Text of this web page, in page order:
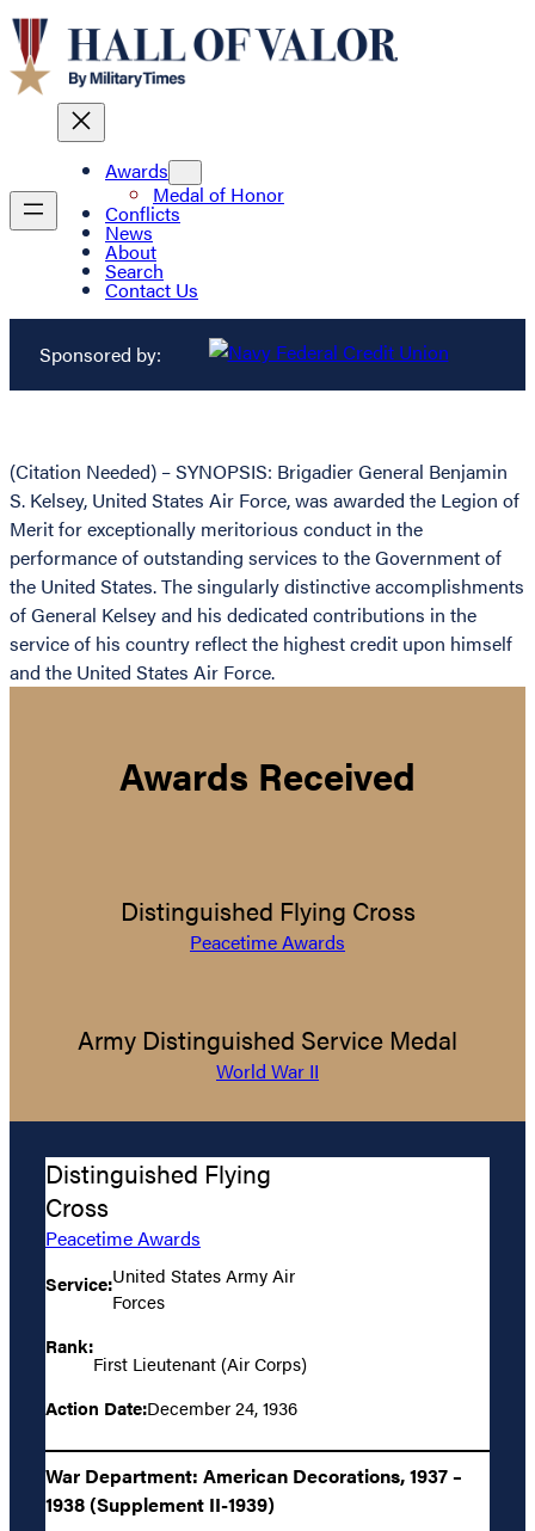
Awards
Medal of Honor
Conflicts
News
About
Search
Contact Us
Sponsored by:
(Citation Needed) – SYNOPSIS: Brigadier General Benjamin
S. Kelsey, United States Air Force, was awarded the Legion of
Merit for exceptionally meritorious conduct in the
performance of outstanding services to the Government of
the United States. The singularly distinctive accomplishments
of General Kelsey and his dedicated contributions in the
service of his country reflect the highest credit upon himself
and the United States Air Force.
Awards Received
Distinguished Flying Cross
Peacetime Awards
Army Distinguished Service Medal
World War II
Distinguished Flying
Cross
Peacetime Awards
Service:United States Army Air
Forces
Rank:
First Lieutenant (Air Corps)
Action Date:December 24, 1936
War Department: American Decorations, 1937 –
1938 (Supplement II-1939)